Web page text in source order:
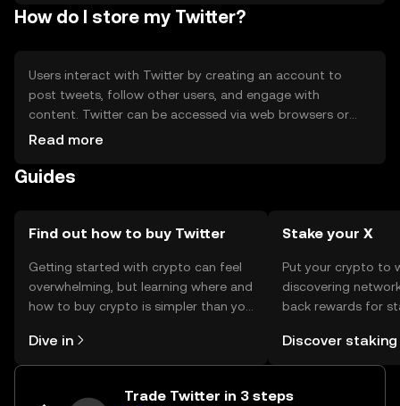
How do I store my Twitter?
Users interact with Twitter by creating an account to
post tweets, follow other users, and engage with
content. Twitter can be accessed via web browsers or
mobile apps. While it does not involve cryptocurrency,
ensure account security through strong passwords and
Read more
Guides
Find out how to buy Twitter
Getting started with crypto can feel
overwhelming, but learning where and
how to buy crypto is simpler than you
the OKX mobile app, or right here on
the web.
Dive in
Stake your X
Put your crypto to
discovering
back rewards for
rewards in one
Self Managed
Discover staking
Trade Twitter in 3 steps